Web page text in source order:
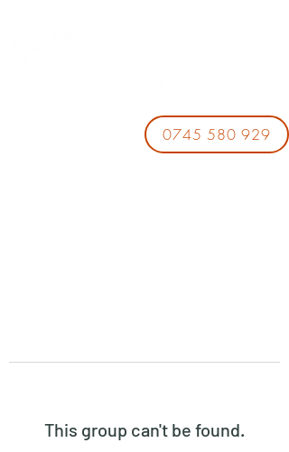
0745 580 929
This group can't be found.